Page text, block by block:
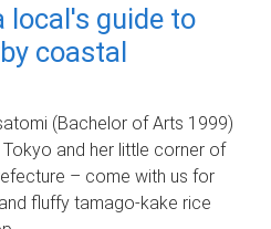
local's guide to
coastal
(Bachelor of Arts 1999)
and her little corner of
– come with us for
fluffy tamago-kake rice